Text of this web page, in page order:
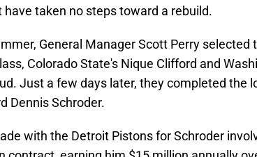
have taken no steps toward a rebuild.
General Manager Scott Perry selected
Colorado State's Nique Clifford and
Just a few days later, they completed the
Dennis Schroder.
with the Detroit Pistons for Schroder